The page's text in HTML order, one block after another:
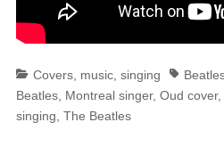
Categories
Covers, music, singing Tags
Beatles, Montreal singer, Oud cover,
singing The Beatles